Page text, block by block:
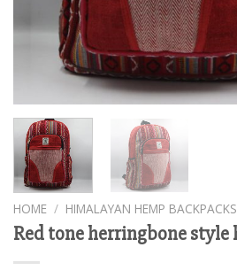
HOME / HIMALAYAN HEMP BACKPACKS
Red tone herringbone